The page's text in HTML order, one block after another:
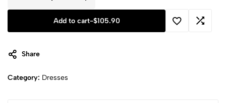
Add to cart-$105.90
Share
Category: Dresses